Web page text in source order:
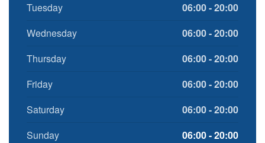
Tuesday
06:00 - 20:00
Wednesday
06:00 - 20:00
Thursday
06:00 - 20:00
Friday
06:00 - 20:00
Saturday
06:00 - 20:00
Sunday
06:00 - 20:00